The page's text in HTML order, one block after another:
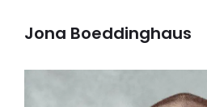
Jona Boeddinghaus